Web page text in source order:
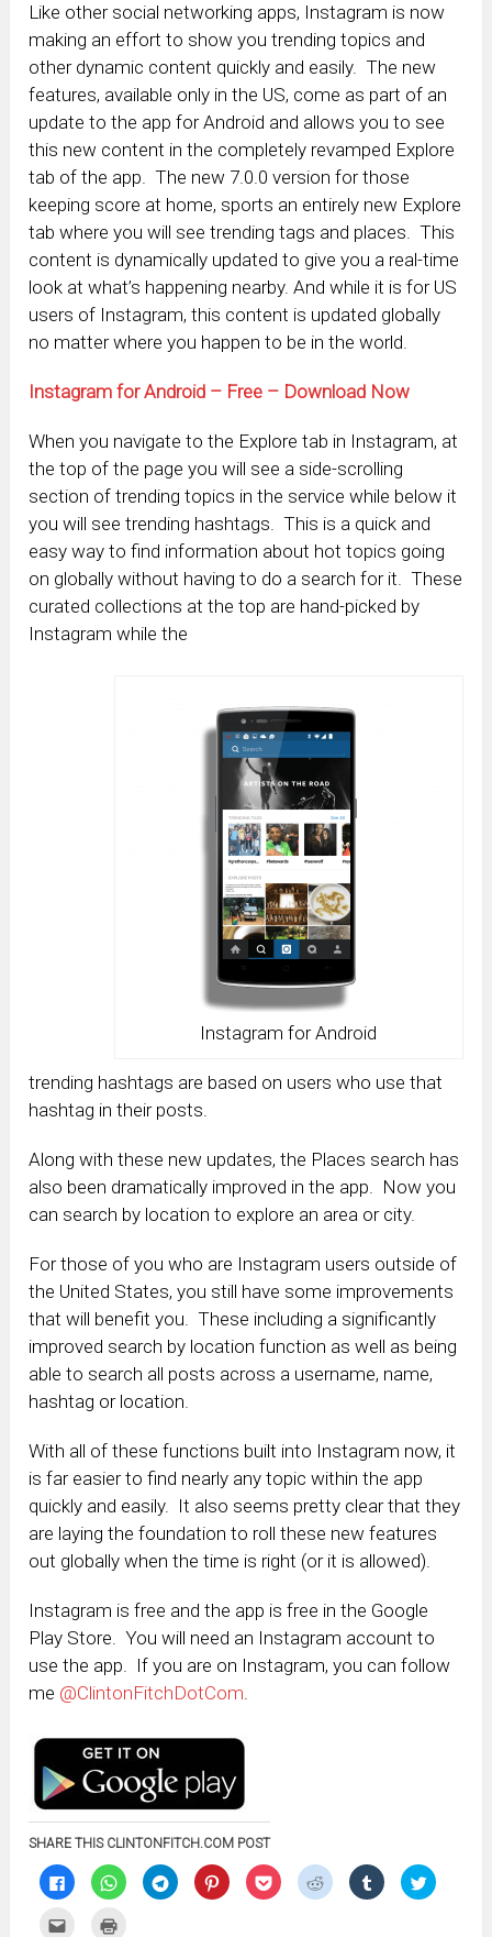
Like other social networking apps, Instagram is now
making an effort to show you trending topics and
other dynamic content quickly and easily. The new
features, available only in the US, come as part of an
update to the app for Android and allows you to see
this new content in the completely revamped Explore
tab of the app. The new 7.0.0 version for those
keeping score at home, sports an entirely new Explore
tab where you will see trending tags and places. This
content is dynamically updated to give you a real-time
look at what’s happening nearby. And while it is for US
users of Instagram, this content is updated globally
no matter where you happen to be in the world.
Instagram for Android – Free – Download Now
When you navigate to the Explore tab in Instagram, at
the top of the page you will see a side-scrolling
section of trending topics in the service while below it
you will see trending hashtags. This is a quick and
easy way to find information about hot topics going
on globally without having to do a search for it. These
curated collections at the top are hand-picked by
Instagram while the
Instagram for Android
trending hashtags are based on users who use that
hashtag in their posts.
Along with these new updates, the Places search has
also been dramatically improved in the app. Now you
can search by location to explore an area or city.
For those of you who are Instagram users outside of
the United States, you still have some improvements
that will benefit you. These including a significantly
improved search by location function as well as being
able to search all posts across a username, name,
hashtag or location.
With all of these functions built into Instagram now, it
is far easier to find nearly any topic within the app
quickly and easily. It also seems pretty clear that they
are laying the foundation to roll these new features
out globally when the time is right (or it is allowed).
Instagram is free and the app is free in the Google
Play Store. You will need an Instagram account to
use the app. If you are on Instagram, you can follow
me @ClintonFitchDotCom
SHARE THIS CLINTONFITCH.COM POST
Click
to
share
Facebook
Click
to
share
Click
to
share
Click
to
share
Click
to
share
Click
to
share
Click
to
share
Click
to